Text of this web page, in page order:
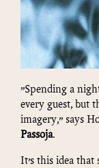
”Spending a
every guest, but
imagery,” says
Passoja.
It’s this idea that